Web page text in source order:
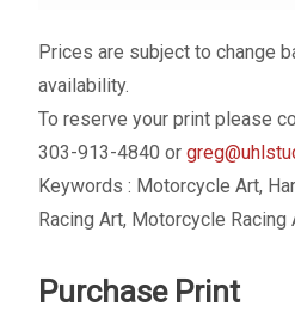
Prices are subject to change
availability.
To reserve your print please
303-913-4840 or
Keywords : Motorcycle Art,
Racing Art, Motorcycle Racing
Purchase Print